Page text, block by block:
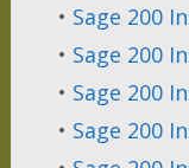
• Sage 200
• Sage 200
• Sage 200
• Sage 200